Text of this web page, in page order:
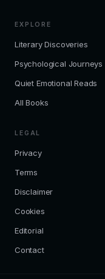
EXPLORE
Literary Discoveries
Psychological Journeys
Quiet Emotional Reads
All Books
LEGAL
Privacy
Terms
Disclaimer
Cookies
Editorial
Contact